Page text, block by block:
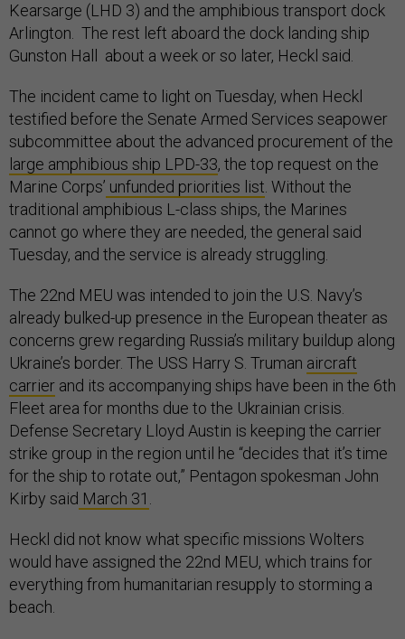
Kearsarge (LHD 3) and the amphibious transport dock
Arlington. The rest left aboard the dock landing ship
Gunston Hall about a week or so later, Heckl said.
The incident came to light on Tuesday, when Heckl
testified before the Senate Armed Services seapower
subcommittee about the advanced procurement of the
large amphibious ship LPD-33, the top request on the
Marine Corps’ unfunded priorities list. Without the
traditional amphibious L-class ships, the Marines
cannot go where they are needed, the general said
Tuesday, and the service is already struggling.
The 22nd MEU was intended to join the U.S. Navy’s
already bulked-up presence in the European theater as
concerns grew regarding Russia’s military buildup along
Ukraine’s border. The USS Harry S. Truman aircraft
carrier and its accompanying ships have been in the 6th
Fleet area for months due to the Ukrainian crisis.
Defense Secretary Lloyd Austin is keeping the carrier
strike group in the region until he “decides that it’s time
for the ship to rotate out,” Pentagon spokesman John
Kirby said March 31 .
Heckl did not know what specific missions Wolters
would have assigned the 22nd MEU, which trains for
everything from humanitarian resupply to storming a
beach.